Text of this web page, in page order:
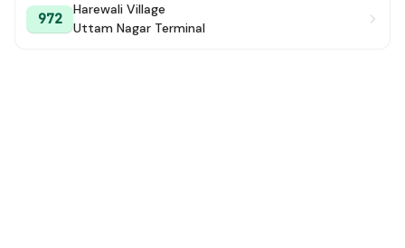
972
Harewali Village
Uttam Nagar Terminal